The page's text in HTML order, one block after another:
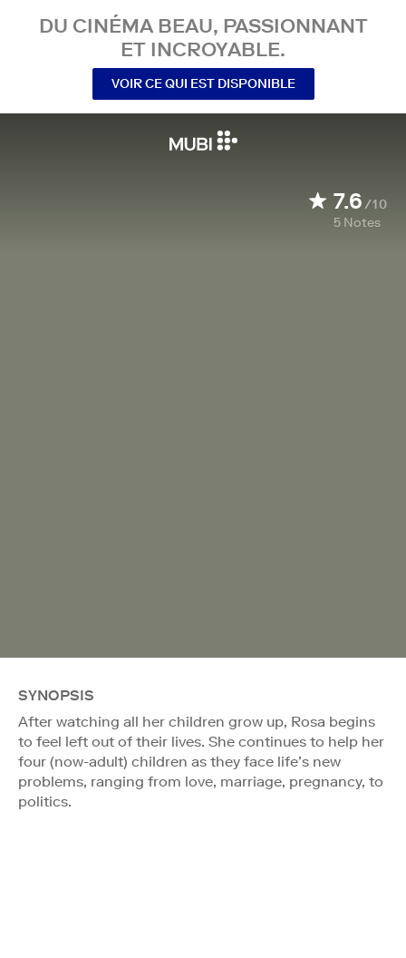
DU CINÉMA BEAU, PASSIONNANT
ET INCROYABLE.
VOIR CE QUI EST DISPONIBLE
7.6/10
5 Notes
SYNOPSIS
After watching all her children grow up, Rosa begins
to feel left out of their lives. She continues to help her
four (now-adult) children as they face life’s new
problems, ranging from love, marriage, pregnancy, to
politics.